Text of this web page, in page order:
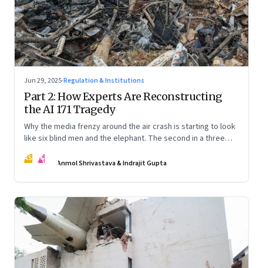
Jun 29, 2025·Regulation & Institutions
Part 2: How Experts Are Reconstructing
the AI 171 Tragedy
Why the media frenzy around the air crash is starting to look
like six blind men and the elephant. The second in a three
AS IG Anmol Shrivastava & Indrajit Gupta